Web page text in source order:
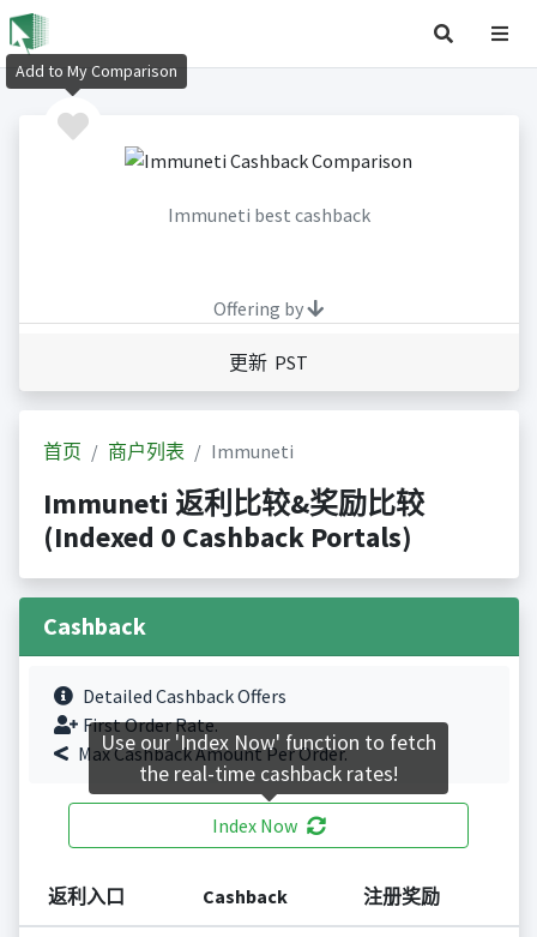
Immuneti best cashback
Offering by
更新 PST
首页 商户列表 Immuneti
Immuneti 返利比较&奖励比较
(Indexed 0 Cashback Portals)
Cashback
Detailed Cashback Offers
First Order Rate.
Max Cashback Amount Per Order.
Index Now
返利入口 Cashback 注册奖励
Add to My Comparison
Use our 'Index Now' function to fetch
the real-time cashback rates!